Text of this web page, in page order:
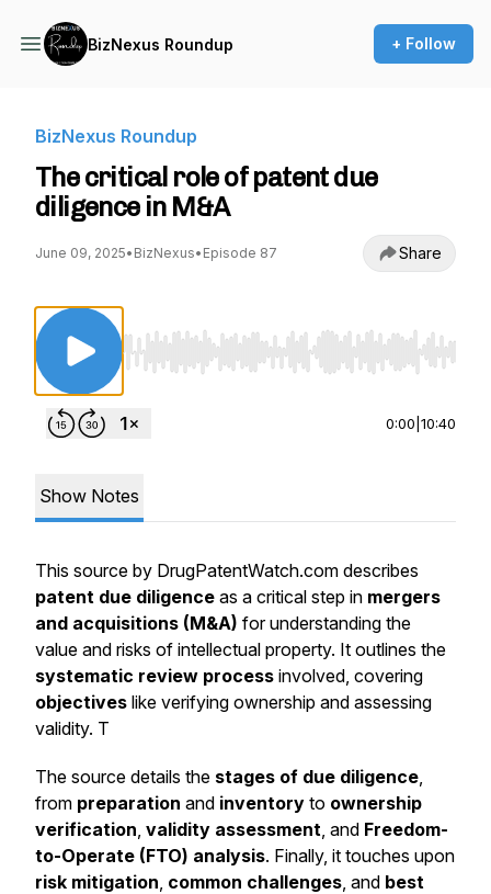
BizNexus Roundup + Follow
BizNexus Roundup
The critical role of patent due
diligence in M&A
June 09, 2025• BizNexus• Episode 87 Share
Use Left/Right to seek, Home/End to jump
0:00 10:40
Show Notes
This source by DrugPatentWatch.com describes
patent due diligence as a critical step in mergers
and acquisitions (M&A) for understanding the
value and risks of intellectual property. It outlines the
systematic review process involved, covering
objectives like verifying ownership and assessing
validity. T
The source details the stages of due diligence,
from preparation and inventory to ownership
verification, validity assessment, and Freedom-
to-Operate (FTO) analysis. Finally, it touches upon
risk mitigation, common challenges, and best